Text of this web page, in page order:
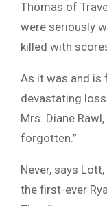
Thomas of
were seriously
killed with
As it was and is
devastating
Mrs. Diane
forgotten.”
Never, says
the first-ever